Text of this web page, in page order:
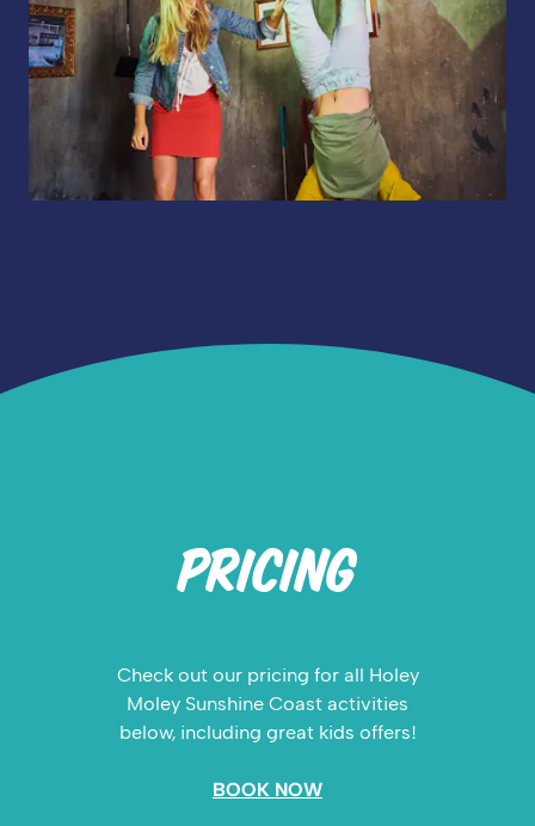
PRICING
Check out our pricing for all Holey
Moley Sunshine Coast activities
below, including great kids offers!
BOOK NOW